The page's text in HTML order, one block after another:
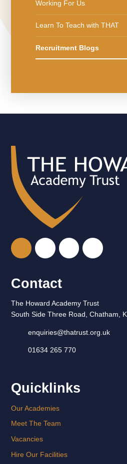
Working For Us
Learn To Teach with THAT
Recruitment Blogs
Contact
The Howard Academy Trust
South Side Three Road, Chatham,
enquiries@thatrust.org.uk
01634 265 770
Quicklinks
Our Academies
Meet The Team
Vacancies
Hire Our Facilities